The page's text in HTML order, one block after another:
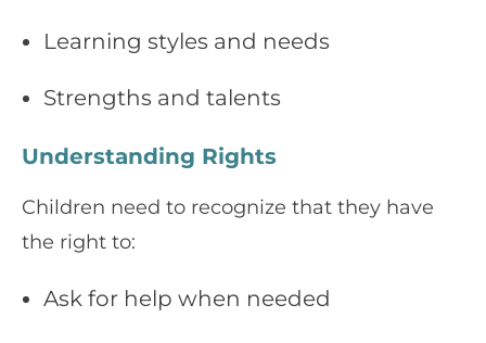
Learning styles and needs
Strengths and talents
Understanding Rights
Children need to recognize that they have
the right to:
Ask for help when needed